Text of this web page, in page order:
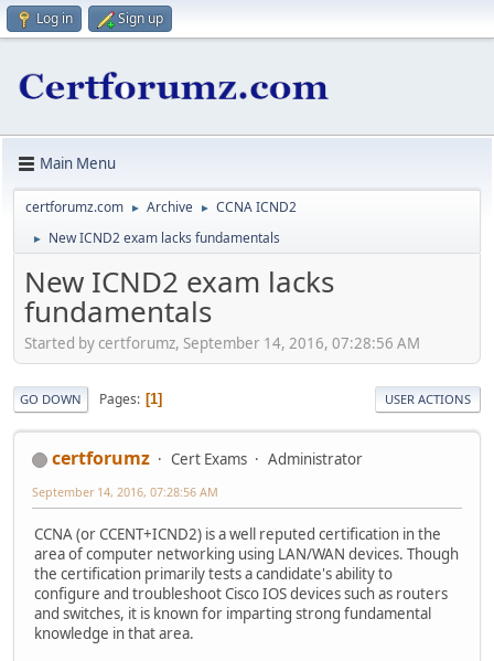
Log in Sign up
Main Menu
certforumz.com ► Archive ► CCNA ICND2
► New ICND2 exam lacks fundamentals
New ICND2 exam lacks
fundamentals
Started by certforumz, September 14, 2016, 07:28:56 AM
GO DOWN Pages 1 USER ACTIONS
certforumz Cert Exams Administrator
September 14, 2016, 07:28:56 AM
CCNA (or CCENT+ICND2) is a well reputed certification in the
area of computer networking using LAN/WAN devices. Though
the certification primarily tests a candidate's ability to
configure and troubleshoot Cisco IOS devices such as routers
and switches, it is known for imparting strong fundamental
knowledge in that area.